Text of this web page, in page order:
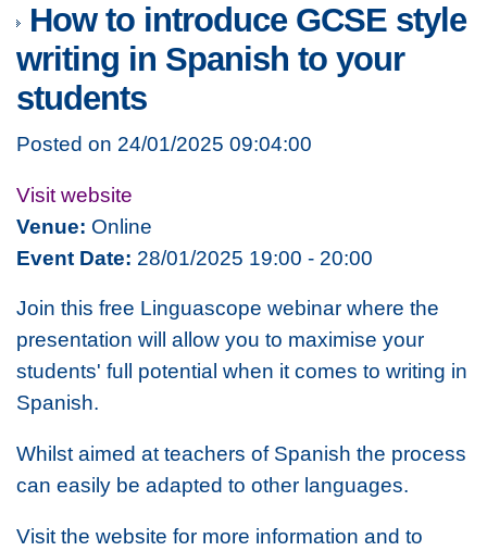
How to introduce GCSE style
writing in Spanish to your
students
Posted on 24/01/2025 09:04:00
Visit website
Venue: Online
Event Date: 28/01/2025 19:00 - 20:00
Join this free Linguascope webinar where the
presentation will allow you to maximise your
students' full potential when it comes to writing in
Spanish.
Whilst aimed at teachers of Spanish the process
can easily be adapted to other languages.
Visit the website for more information and to